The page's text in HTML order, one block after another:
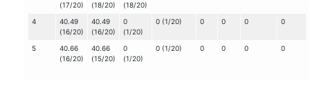
(17/20)
(18/20)
(18/20)
4
40.49
(16/20)
40.49
(16/20)
0
(1/20)
0 (1/20) 0 0 0 0
5
40.66
(16/20)
40.66
(15/20)
0
(1/20)
0 (1/20) 0 0 0 0